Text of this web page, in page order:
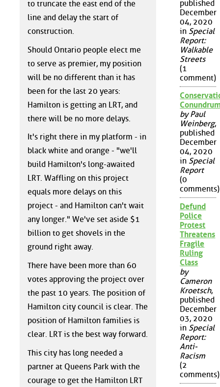
to truncate the east end of the
line and delay the start of
construction.
Should Ontario people elect me
to serve as premier, my position
will be no different than it has
been for the last 20 years:
Hamilton is getting an LRT, and
there will be no more delays.
It's right there in my platform - in
black white and orange - "we'll
build Hamilton's long-awaited
LRT. Waffling on this project
equals more delays on this
project - and Hamilton can't wait
any longer." We've set aside $1
billion to get shovels in the
ground right away.
There have been more than 60
votes approving the project over
the past 10 years. The position of
Hamilton city council is clear. The
position of Hamilton families is
clear. LRT is the best way forward.
This city has long needed a
partner at Queens Park with the
courage to get the Hamilton LRT
published
December
04, 2020
in Special
Report:
Walkable
Streets
(1
comment)
by Paul
Weinberg,
published
December
04, 2020
in Special
Report
(0
comments)
Defund
Police
Protest
Threatens
Fragile
Ruling
Class
by
Cameron
Kroetsch,
published
December
03, 2020
in Special
Report:
Anti-
Racism
(2
comments)